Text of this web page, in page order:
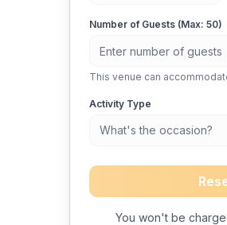
Number of Guests (Max: 50)
This venue can
Activity Type
What's the occasion?
You won't be